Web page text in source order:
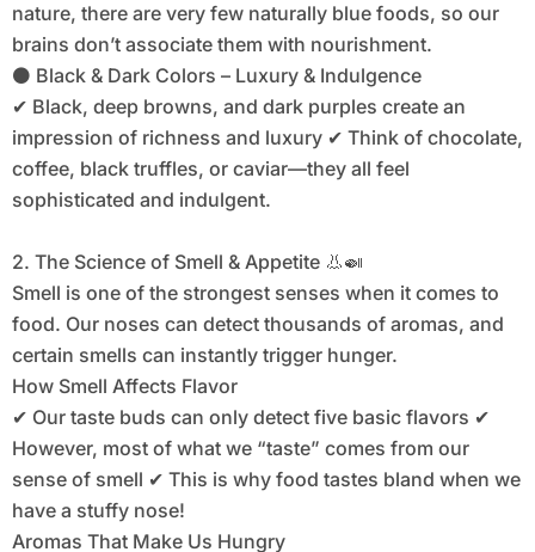
nature, there are very few naturally blue foods, so our
brains don’t associate them with nourishment.
⚫ Black & Dark Colors – Luxury & Indulgence
✔ Black, deep browns, and dark purples create an
impression of richness and luxury ✔ Think of chocolate,
coffee, black truffles, or caviar—they all feel
sophisticated and indulgent.
2. The Science of Smell & Appetite 👃🍛
Smell is one of the strongest senses when it comes to
food. Our noses can detect thousands of aromas, and
certain smells can instantly trigger hunger.
How Smell Affects Flavor
✔ Our taste buds can only detect five basic flavors ✔
However, most of what we “taste” comes from our
sense of smell ✔ This is why food tastes bland when we
have a stuffy nose!
Aromas That Make Us Hungry